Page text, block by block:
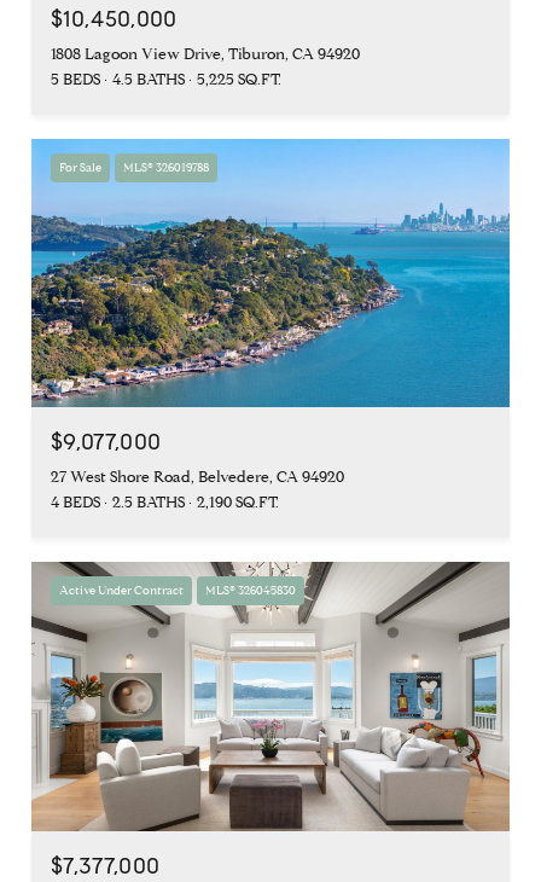
$10,450,000
1808 Lagoon View Drive, Tiburon, CA 94920
5 BEDS
4.5 BATHS 5,225 SQ.FT.
For Sale MLS® 326019788
$9,077,000
27 West Shore Road, Belvedere, CA 94920
4 BEDS
2.5 BATHS 2,190 SQ.FT.
Active Under Contract MLS® 326045830
$7,377,000